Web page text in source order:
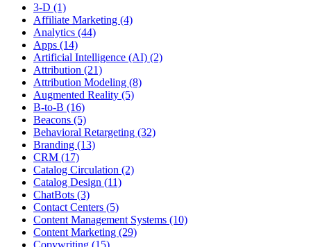
3-D (1)
Affiliate Marketing (4)
Analytics (44)
Apps (14)
Artificial Intelligence (AI) (2)
Attribution (21)
Attribution Modeling (8)
Augmented Reality (5)
B-to-B (16)
Beacons (5)
Behavioral Retargeting (32)
Branding (13)
CRM (17)
Catalog Circulation (2)
Catalog Design (11)
ChatBots (3)
Contact Centers (5)
Content Management Systems (10)
Content Marketing (29)
Copywriting (15)